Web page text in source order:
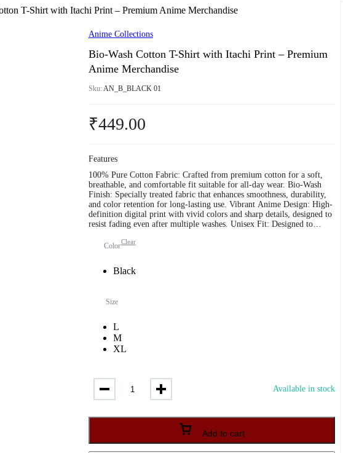
T-Shirt with Itachi Print – Premium Anime Merchandise
Anime Collections
Bio-Wash Cotton T-Shirt with Itachi Print – Premium
Anime Merchandise
Sku:AN_B_BLACK 01
₹449.00
Features
100% Pure Cotton Fabric: Crafted from premium cotton for a soft,
breathable, and comfortable fit suitable for all-day wear. Bio-Wash
Finish: Specially treated fabric that enhances smoothness, durability,
and color retention for long-lasting use. Vibrant Anime Design: High-
definition digital print with vivid colors and sharp details, designed to
resist fading even after multiple washes. Unisex Fit: Designed to
available in multiple sizes. Versatile & Trendy: Perfect for casual
Color
Black
Size
L
M
XL
Clear
Bio-
Wash
Cotton
Itachi
Available in stock
Add to cart